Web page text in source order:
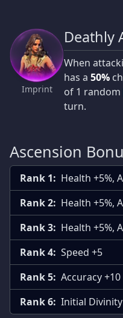
Imprint
Deathly
When
has a 50%
of 1 random
turn.
Ascension
Rank 1: Health +5%,
Rank 2: Health +5%,
Rank 3: Health +5%,
Rank 4: Speed +5
Rank 5: Accuracy +10
Rank 6: Initial